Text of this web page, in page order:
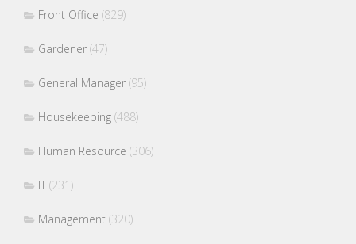
Front Office (829)
Gardener (47)
General Manager (95)
Housekeeping (488)
Human Resource (306)
IT (231)
Management (320)